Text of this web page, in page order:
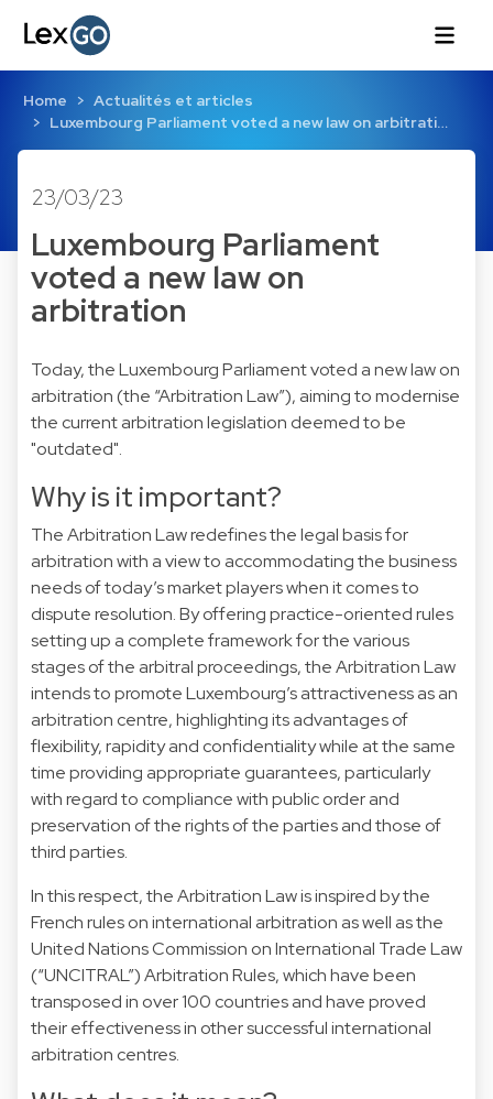
Home
Actualités et articles
Luxembourg Parliament voted a new law on arbitrati…
23/03/23
Luxembourg Parliament
voted a new law on
arbitration
Today, the Luxembourg Parliament voted a new law on
arbitration (the “Arbitration Law”), aiming to modernise
the current arbitration legislation deemed to be
"outdated".
Why is it important?
The Arbitration Law redefines the legal basis for
arbitration with a view to accommodating the business
needs of today’s market players when it comes to
dispute resolution. By offering practice-oriented rules
setting up a complete framework for the various
stages of the arbitral proceedings, the Arbitration Law
intends to promote Luxembourg’s attractiveness as an
arbitration centre, highlighting its advantages of
flexibility, rapidity and confidentiality while at the same
time providing appropriate guarantees, particularly
with regard to compliance with public order and
preservation of the rights of the parties and those of
third parties.
In this respect, the Arbitration Law is inspired by the
French rules on international arbitration as well as the
United Nations Commission on International Trade Law
(“UNCITRAL”) Arbitration Rules, which have been
transposed in over 100 countries and have proved
their effectiveness in other successful international
arbitration centres.